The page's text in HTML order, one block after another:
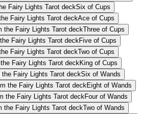
Six of Cups
Ace of Cups
Three of Cups
Five of Cups
Two of Cups
King of Cups
Six of Wands
Eight of Wands
Four of Wands
Two of Wands